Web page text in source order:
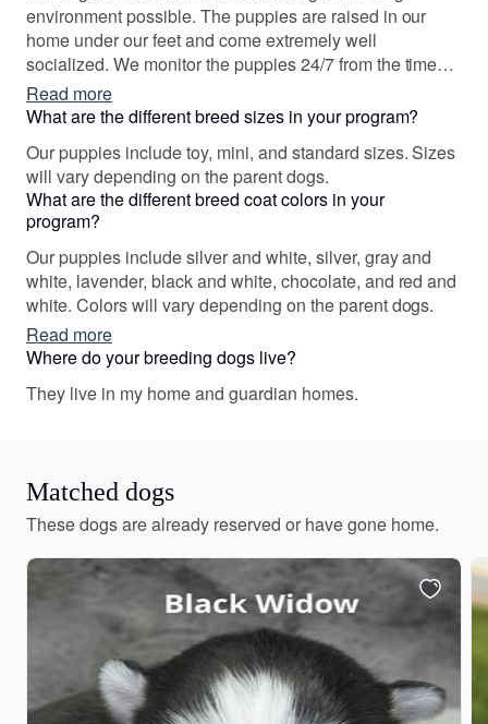
environment possible. The puppies are raised in our
home under our feet and come extremely well
socialized. We monitor the puppies 24/7 from the time
they are born until they go to their forever homes.
Read more
What are the different breed sizes in your program?
Our puppies include toy, mini, and standard sizes. Sizes
will vary depending on the parent dogs.
What are the different breed coat colors in your
program?
Our puppies include silver and white, silver, gray and
white, lavender, black and white, chocolate, and red and
white. Colors will vary depending on the parent dogs.
Read more
Where do your breeding dogs live?
They live in my home and guardian homes.
Matched dogs
These dogs are already reserved or have gone home.